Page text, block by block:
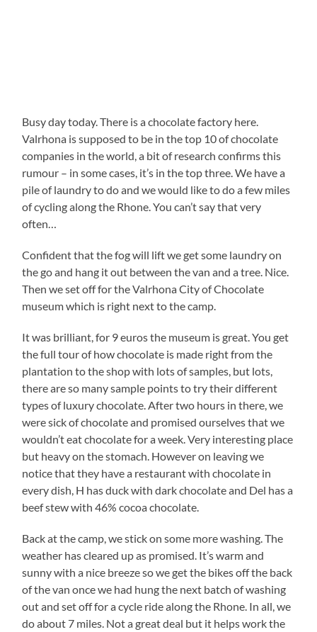
Busy day today. There is a chocolate factory here.
Valrhona is supposed to be in the top 10 of chocolate
companies in the world, a bit of research confirms this
rumour – in some cases, it’s in the top three. We have a
pile of laundry to do and we would like to do a few miles
of cycling along the Rhone. You can’t say that very
often…
Confident that the fog will lift we get some laundry on
the go and hang it out between the van and a tree. Nice.
Then we set off for the Valrhona City of Chocolate
museum which is right next to the camp.
It was brilliant, for 9 euros the museum is great. You get
the full tour of how chocolate is made right from the
plantation to the shop with lots of samples, but lots,
there are so many sample points to try their different
types of luxury chocolate. After two hours in there, we
were sick of chocolate and promised ourselves that we
wouldn’t eat chocolate for a week. Very interesting place
but heavy on the stomach. However on leaving we
notice that they have a restaurant with chocolate in
every dish, H has duck with dark chocolate and Del has a
beef stew with 46% cocoa chocolate.
Back at the camp, we stick on some more washing. The
weather has cleared up as promised. It’s warm and
sunny with a nice breeze so we get the bikes off the back
of the van once we had hung the next batch of washing
out and set off for a cycle ride along the Rhone. In all, we
do about 7 miles. Not a great deal but it helps work the